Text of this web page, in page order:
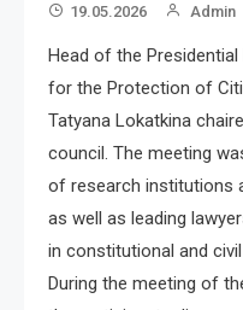
19.05.2026 Admin
Head of the
for the Protection of
Tatyana Lokatkina
council. The meeting
of research institutions
as well as leading
in constitutional and
During the meeting of